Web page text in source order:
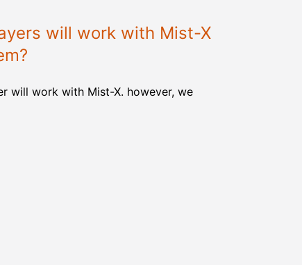
will work with Mist-X
will work with Mist-X. however, we